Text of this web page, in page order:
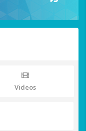
Videos